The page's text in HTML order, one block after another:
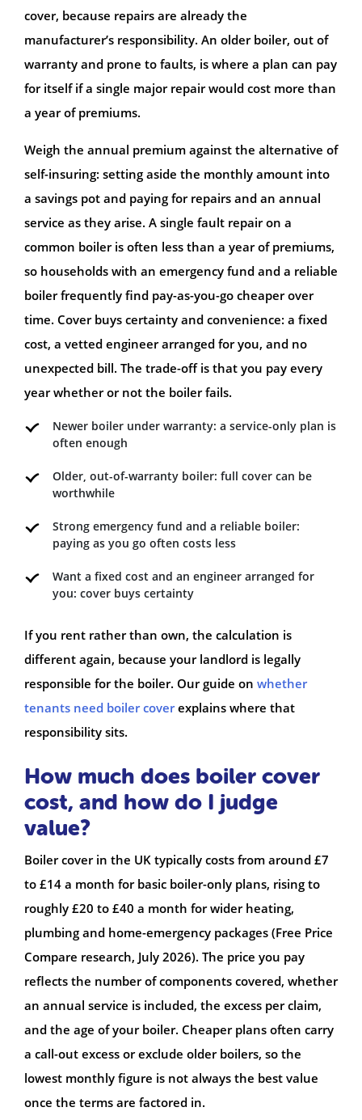
cover, because repairs are already the
manufacturer’s responsibility. An older boiler, out of
warranty and prone to faults, is where a plan can pay
for itself if a single major repair would cost more than
a year of premiums.
Weigh the annual premium against the alternative of
self-insuring: setting aside the monthly amount into
a savings pot and paying for repairs and an annual
service as they arise. A single fault repair on a
common boiler is often less than a year of premiums,
so households with an emergency fund and a reliable
boiler frequently find pay-as-you-go cheaper over
time. Cover buys certainty and convenience: a fixed
cost, a vetted engineer arranged for you, and no
unexpected bill. The trade-off is that you pay every
year whether or not the boiler fails.
Newer boiler under warranty: a service-only plan is
often enough
Older, out-of-warranty boiler: full cover can be
worthwhile
Strong emergency fund and a reliable boiler:
paying as you go often costs less
Want a fixed cost and an engineer arranged for
you: cover buys certainty
If you rent rather than own, the calculation is
different again, because your landlord is legally
responsible for the boiler. Our guide on whether
tenants need boiler coverexplains where that
responsibility sits.
How much does boiler cover
cost, and how do I judge
value?
Boiler cover in the UK typically costs from around £7
to £14 a month for basic boiler-only plans, rising to
roughly £20 to £40 a month for wider heating,
plumbing and home-emergency packages (Free Price
Compare research, July 2026). The price you pay
reflects the number of components covered, whether
an annual service is included, the excess per claim,
and the age of your boiler. Cheaper plans often carry
a call-out excess or exclude older boilers, so the
lowest monthly figure is not always the best value
once the terms are factored in.